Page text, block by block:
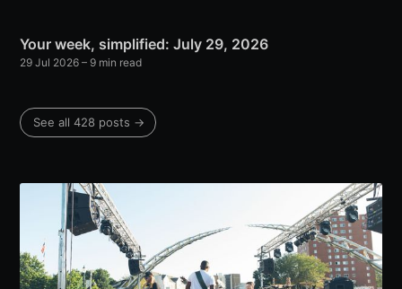
Your week, simplified: July 29, 2026
29 Jul 2026 – 9 min read
See all 428 posts →